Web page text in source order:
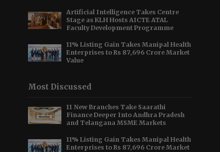
Artificial Intelligence Takes Centre
Stage as KLH Hosts AICTE ATAL
Faculty Development Programme
11% Listing Gain Takes Manipal Health
Enterprises to Rs 87,696 Crore Market
Value
Most Discussed
11 New Branches Take Saarathi
Finance Deeper Into Andhra Pradesh
and Telangana MSME Markets
11% Listing Gain Takes Manipal Health
Enterprises to Rs 87,696 Crore Market